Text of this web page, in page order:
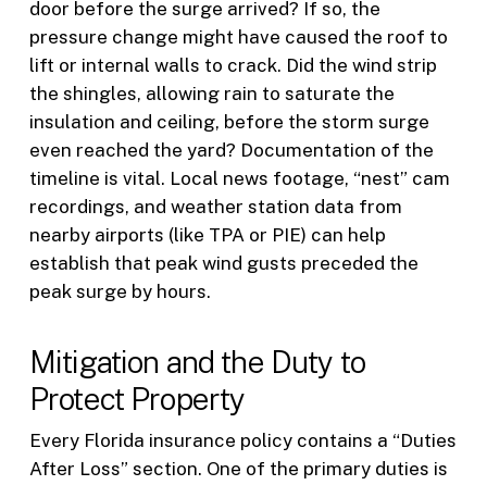
door before the surge arrived? If so, the
pressure change might have caused the roof to
lift or internal walls to crack. Did the wind strip
the shingles, allowing rain to saturate the
insulation and ceiling, before the storm surge
even reached the yard? Documentation of the
timeline is vital. Local news footage, “nest” cam
recordings, and weather station data from
nearby airports (like TPA or PIE) can help
establish that peak wind gusts preceded the
peak surge by hours.
Mitigation and the Duty to
Protect Property
Every Florida insurance policy contains a “Duties
After Loss” section. One of the primary duties is